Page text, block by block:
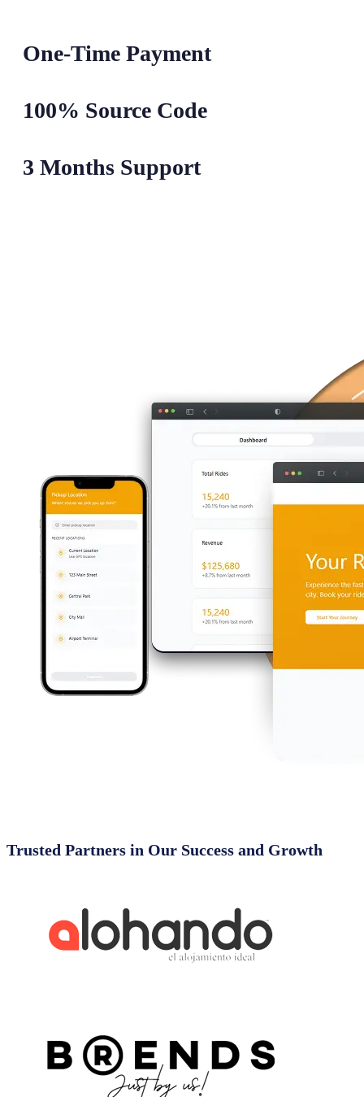
One-Time Payment
100% Source Code
3 Months Support
Trusted Partners in Our Success and Growth